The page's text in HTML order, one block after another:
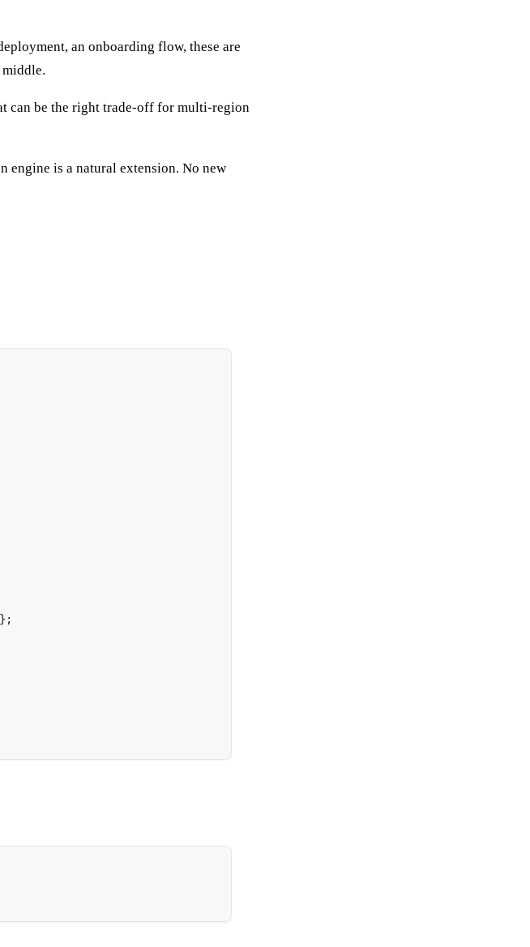
an onboarding flow, these are
can be the right trade-off for multi-region
engine is a natural extension. No new
};